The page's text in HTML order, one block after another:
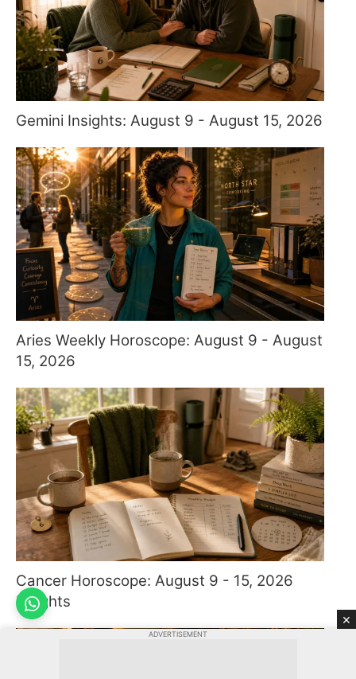
Gemini Insights: August 9 - August 15, 2026
Aries Weekly Horoscope: August 9 - August
15, 2026
Cancer Horoscope: August 9 - 15, 2026
Insights
×
ADVERTISEMENT